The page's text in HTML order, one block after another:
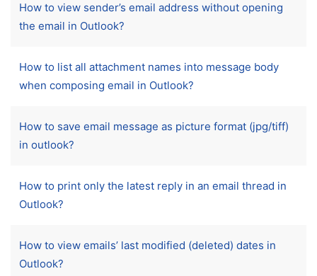
How to view sender’s email address without opening
the email in Outlook?
How to list all attachment names into message body
when composing email in Outlook?
How to save email message as picture format (jpg/tiff)
in outlook?
How to print only the latest reply in an email thread in
Outlook?
How to view emails’ last modified (deleted) dates in
Outlook?